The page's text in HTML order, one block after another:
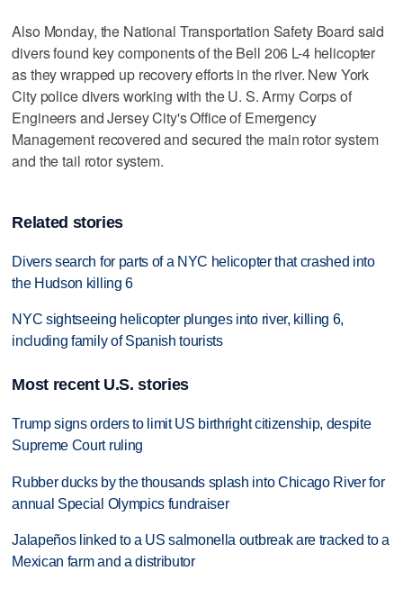
Also Monday, the National Transportation Safety Board said
divers found key components of the Bell 206 L-4 helicopter
as they wrapped up recovery efforts in the river. New York
City police divers working with the U. S. Army Corps of
Engineers and Jersey City's Office of Emergency
Management recovered and secured the main rotor system
and the tail rotor system.
Related stories
Divers search for parts of a NYC helicopter that crashed into
the Hudson killing 6
NYC sightseeing helicopter plunges into river, killing 6,
including family of Spanish tourists
Most recent U.S. stories
Trump signs orders to limit US birthright citizenship, despite
Supreme Court ruling
Rubber ducks by the thousands splash into Chicago River for
annual Special Olympics fundraiser
Jalapeños linked to a US salmonella outbreak are tracked to a
Mexican farm and a distributor